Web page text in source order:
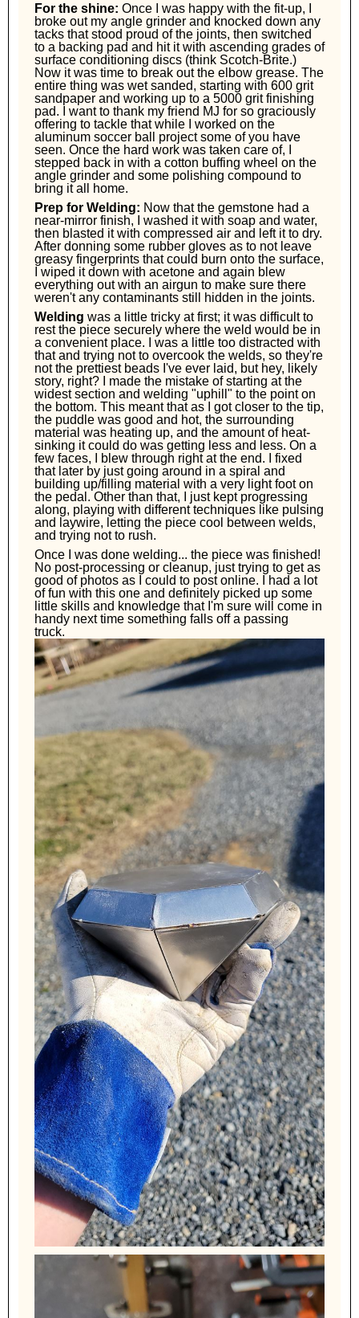
For the shine: Once I was happy with the fit-up, I
broke out my angle grinder and knocked down any
tacks that stood proud of the joints, then switched
to a backing pad and hit it with ascending grades of
surface conditioning discs (think Scotch-Brite.)
Now it was time to break out the elbow grease. The
entire thing was wet sanded, starting with 600 grit
sandpaper and working up to a 5000 grit finishing
pad. I want to thank my friend MJ for so graciously
offering to tackle that while I worked on the
aluminum soccer ball project some of you have
seen. Once the hard work was taken care of, I
stepped back in with a cotton buffing wheel on the
angle grinder and some polishing compound to
bring it all home.
Prep for Welding: Now that the gemstone had a
near-mirror finish, I washed it with soap and water,
then blasted it with compressed air and left it to dry.
After donning some rubber gloves as to not leave
greasy fingerprints that could burn onto the surface,
I wiped it down with acetone and again blew
everything out with an airgun to make sure there
weren't any contaminants still hidden in the joints.
Welding was a little tricky at first; it was difficult to
rest the piece securely where the weld would be in
a convenient place. I was a little too distracted with
that and trying not to overcook the welds, so they're
not the prettiest beads I've ever laid, but hey, likely
story, right? I made the mistake of starting at the
widest section and welding "uphill" to the point on
the bottom. This meant that as I got closer to the tip,
the puddle was good and hot, the surrounding
material was heating up, and the amount of heat-
sinking it could do was getting less and less. On a
few faces, I blew through right at the end. I fixed
that later by just going around in a spiral and
building up/filling material with a very light foot on
the pedal. Other than that, I just kept progressing
along, playing with different techniques like pulsing
and laywire, letting the piece cool between welds,
and trying not to rush.
Once I was done welding... the piece was finished!
No post-processing or cleanup, just trying to get as
good of photos as I could to post online. I had a lot
of fun with this one and definitely picked up some
little skills and knowledge that I'm sure will come in
handy next time something falls off a passing
truck.